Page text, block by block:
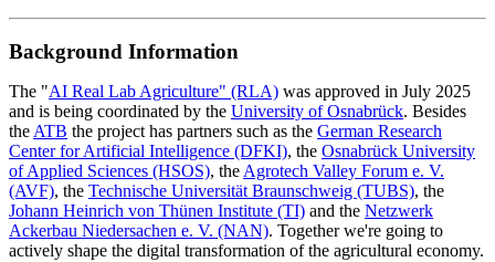
Background Information
The "AI Real Lab Agriculture" (RLA) was approved in July 2025
and is being coordinated by the University of Osnabrück. Besides
the ATB the project has partners such as the German Research
Center for Artificial Intelligence (DFKI), the Osnabrück University
of Applied Sciences (HSOS), the Agrotech Valley Forum e. V.
(AVF), the Technische Universität Braunschweig (TUBS), the
Johann Heinrich von Thünen Institute (TI) and the Netzwerk
Ackerbau Niedersachen e. V. (NAN). Together we're going to
actively shape the digital transformation of the agricultural economy.